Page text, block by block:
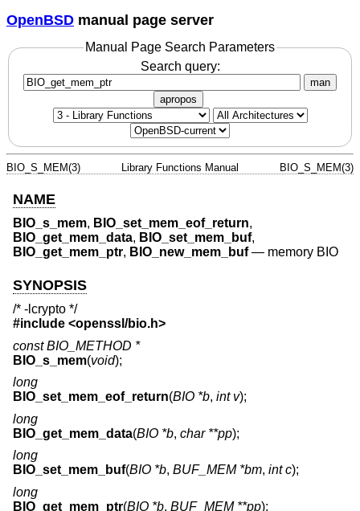
OpenBSD manual page server
Manual Page Search Parameters
Search query:
man
apropos
BIO_S_MEM(3) Library Functions Manual BIO_S_MEM(3)
NAME
BIO_s_mem, BIO_set_mem_eof_return,
BIO_get_mem_data, BIO_set_mem_buf,
BIO_get_mem_ptr, BIO_new_mem_buf— memory BIO
SYNOPSIS
/* -lcrypto */
#include <openssl/bio.h>
const BIO_METHOD *
BIO_s_mem(void);
long
BIO_set_mem_eof_return(BIO *b, int v);
long
BIO_get_mem_data(BIO *b, char **pp);
long
BIO_set_mem_buf(BIO *b, BUF_MEM *bm, int c);
long
BIO_get_mem_ptr(BIO *b, BUF_MEM **pp);